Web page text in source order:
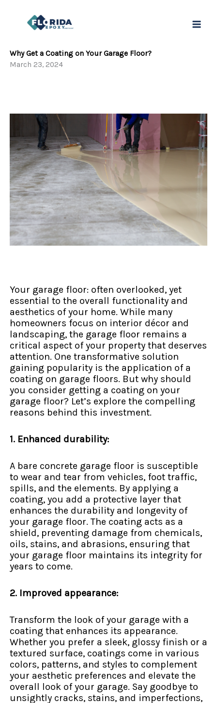
contenido
Why Get a Coating on Your Garage Floor?
March 23, 2024
Your garage floor: often overlooked, yet
essential to the overall functionality and
aesthetics of your home. While many
homeowners focus on interior décor and
landscaping, the garage floor remains a
critical aspect of your property that deserves
attention. One transformative solution
gaining popularity is the application of a
coating on garage floors. But why should
you consider getting a coating on your
garage floor? Let’s explore the compelling
reasons behind this investment.
1. Enhanced durability:
A bare concrete garage floor is susceptible
to wear and tear from vehicles, foot traffic,
spills, and the elements. By applying a
coating, you add a protective layer that
enhances the durability and longevity of
your garage floor. The coating acts as a
shield, preventing damage from chemicals,
oils, stains, and abrasions, ensuring that
your garage floor maintains its integrity for
years to come.
2. Improved appearance:
Transform the look of your garage with a
coating that enhances its appearance.
Whether you prefer a sleek, glossy finish or a
textured surface, coatings come in various
colors, patterns, and styles to complement
your aesthetic preferences and elevate the
overall look of your garage. Say goodbye to
unsightly cracks, stains, and imperfections,